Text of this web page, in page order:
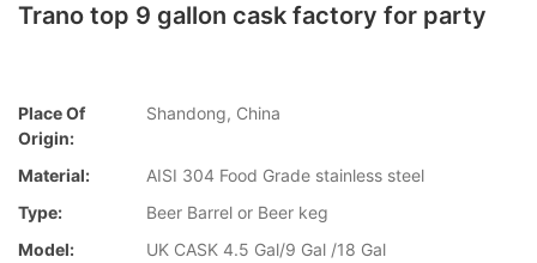
Trano top 9 gallon cask factory for party
Place Of
Origin:
Shandong, China
Material:
AISI 304 Food Grade stainless steel
Type:
Beer Barrel or Beer keg
Model:
UK CASK 4.5 Gal/9 Gal /18 Gal